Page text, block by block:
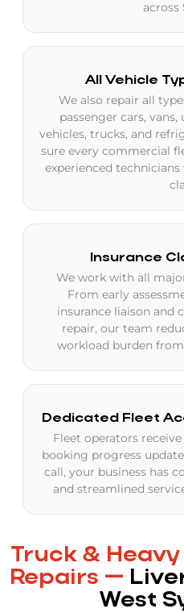
across
All Vehicle
We also repair all
passenger cars,
vehicles, trucks, and
sure every commercial
experienced
Insurance
We work with all
From early
insurance liaison and
repair, our team
workload burden
Dedicated Fleet
Fleet operators
booking progress
call, your business has
and streamlined
Truck &
Repairs —
West